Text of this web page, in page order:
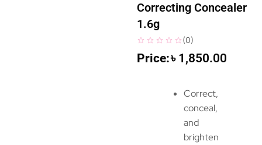
Correcting Concealer
1.6g
(0)
৳ 1,850.00
Correct,
conceal,
and
brighten